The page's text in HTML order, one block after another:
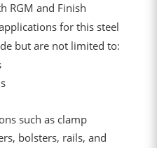
RGM and Finish
for this steel
but are not limited to:
such as clamp
bolsters, rails, and